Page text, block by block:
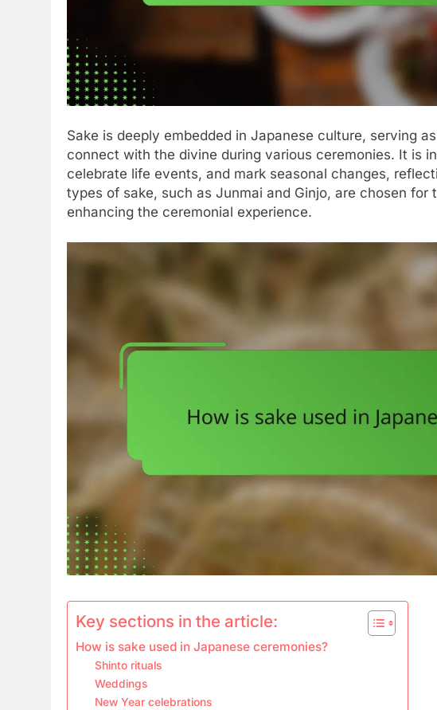
Sake is deeply embedded in Japanese culture, serving
connect with the divine during various ceremonies. It is
celebrate life events, and mark seasonal changes,
types of sake, such as Junmai and Ginjo, are chosen for
enhancing the ceremonial experience.
Key sections in the article:
How is sake used in Japanese ceremonies?
Shinto rituals
Weddings
New Year celebrations